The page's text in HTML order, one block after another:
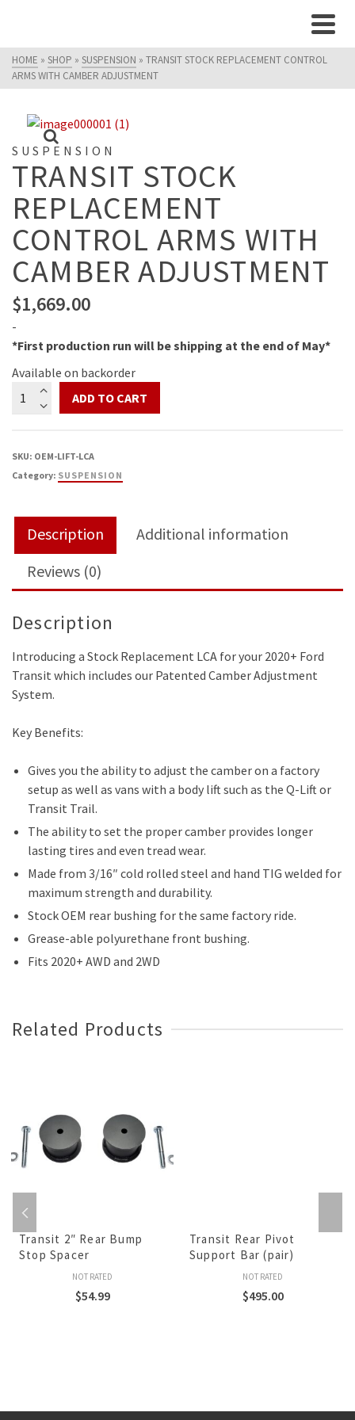
HOME » SHOP » SUSPENSION » TRANSIT STOCK REPLACEMENT CONTROL
ARMS WITH CAMBER ADJUSTMENT
SUSPENSION
TRANSIT STOCK
REPLACEMENT
CONTROL ARMS WITH
CAMBER ADJUSTMENT
$1,669.00
-
*First production run will be shipping at the end of May*
Available on backorder
Transit
Stock
quantity
ADD TO CART
SKU: OEM-LIFT-LCA
Category: SUSPENSION
Description
Additional information
Reviews (0)
Description
Introducing a Stock Replacement LCA for your 2020+ Ford
Transit which includes our Patented Camber Adjustment
System.
Key Benefits:
Gives you the ability to adjust the camber on a factory
setup as well as vans with a body lift such as the Q-Lift or
Transit Trail.
The ability to set the proper camber provides longer
lasting tires and even tread wear.
Made from 3/16″ cold rolled steel and hand TIG welded for
maximum strength and durability.
Stock OEM rear bushing for the same factory ride.
Grease-able polyurethane front bushing.
Fits 2020+ AWD and 2WD
Related Products
Transit 2″ Rear Bump
Stop Spacer
NOT RATED
$54.99
Transit Rear Pivot
Support Bar (pair)
NOT RATED
$495.00